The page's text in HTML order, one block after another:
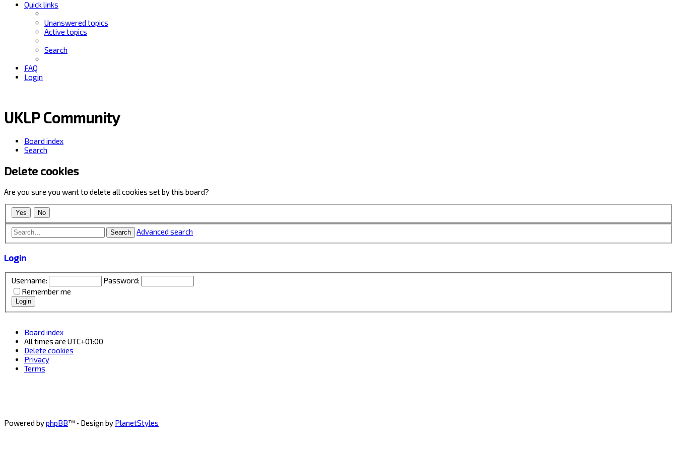
Quick links
Unanswered topics
Active topics
Search
FAQ
Login
UKLP Community
Board index
Search
Delete cookies
Are you sure you want to delete all cookies set by this board?
Search Advanced search
Login
Username:
Password:
Remember me
Board index
All times are UTC+01:00
Delete cookies
Privacy
Terms
Powered byphpBB™ • Design by PlanetStyles